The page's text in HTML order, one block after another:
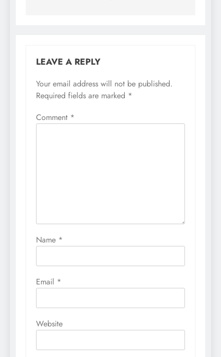
LEAVE A REPLY
Your email address will not be published.
Required fields are marked *
Comment *
Name *
Email *
Website